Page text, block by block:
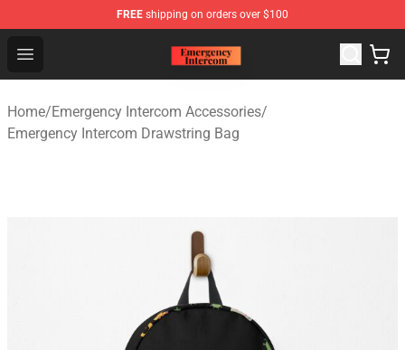
FREE shipping on orders over $100
Open menu
Emergency Intercom Shop - Official Emergency
Home/Emergency Intercom Accessories/
Emergency Intercom Drawstring Bag